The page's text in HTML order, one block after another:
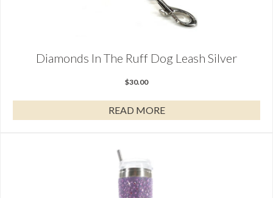
Diamonds In The Ruff Dog Leash Silver
$30.00
READ MORE